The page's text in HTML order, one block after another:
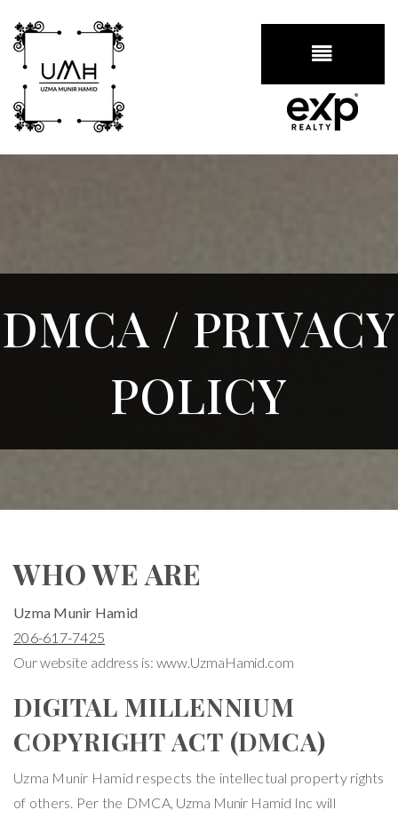
DMCA / PRIVACY
POLICY
WHO WE ARE
Uzma Munir Hamid
206-617-7425
Our website address is: www.UzmaHamid.com
DIGITAL MILLENNIUM
COPYRIGHT ACT (DMCA)
Uzma Munir Hamid respects the intellectual property rights
of others. Per the DMCA, Uzma Munir Hamid Inc will